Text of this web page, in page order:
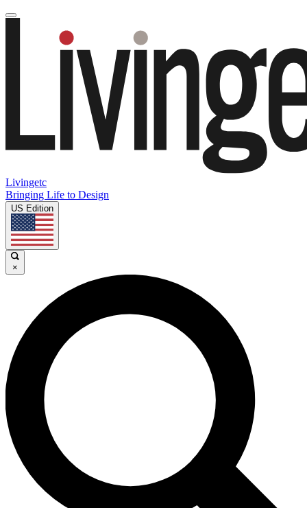
Livingetc
Bringing Life to Design
US Edition
×